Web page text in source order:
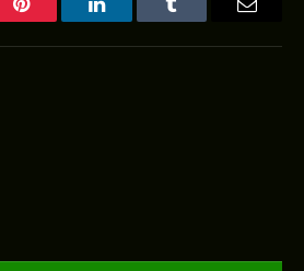
Pinterest LinkedInTumblr